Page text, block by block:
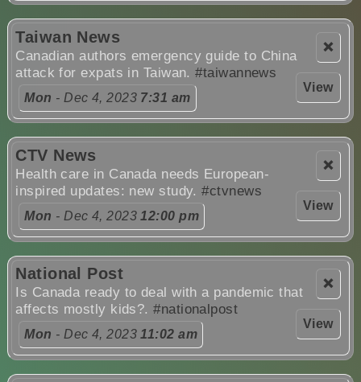
❌
View
Taiwan News
Canadian authors emergency guide to China
attack for expats in Taiwan.#taiwannews
Mon - Dec 4, 2023 7:31 am
❌
View
CTV News
Health care in Canada needs European-
inspired updates: new study.#ctvnews
Mon - Dec 4, 202312:00 pm
❌
View
National Post
Is Canada ready to deal with a pandemic that
affects mostly kids?.#nationalpost
Mon - Dec 4, 202311:02 am